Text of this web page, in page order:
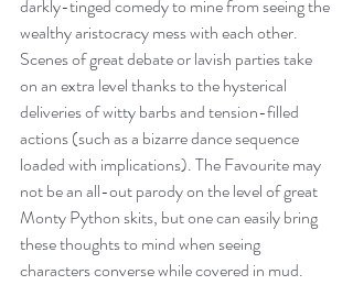
darkly-tinged comedy to mine from seeing the
wealthy aristocracy mess with each other.
Scenes of great debate or lavish parties take
on an extra level thanks to the hysterical
deliveries of witty barbs and tension-filled
actions (such as a bizarre dance sequence
loaded with implications). The Favourite may
not be an all-out parody on the level of great
Monty Python skits, but one can easily bring
these thoughts to mind when seeing
characters converse while covered in mud.